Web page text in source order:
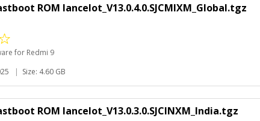
ROM lancelot_V13.0.4.0.SJCMIXM_Global.tgz
for Redmi 9
| Size: 4.60 GB
ROM lancelot_V13.0.3.0.SJCINXM_India.tgz